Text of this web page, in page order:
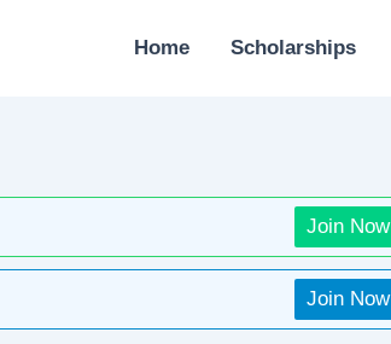
Home Scholarships
Join Now
Join Now